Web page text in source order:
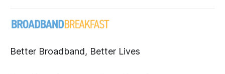
Better Broadband, Better Lives